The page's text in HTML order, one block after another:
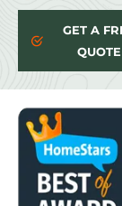
GET A
QUOTE